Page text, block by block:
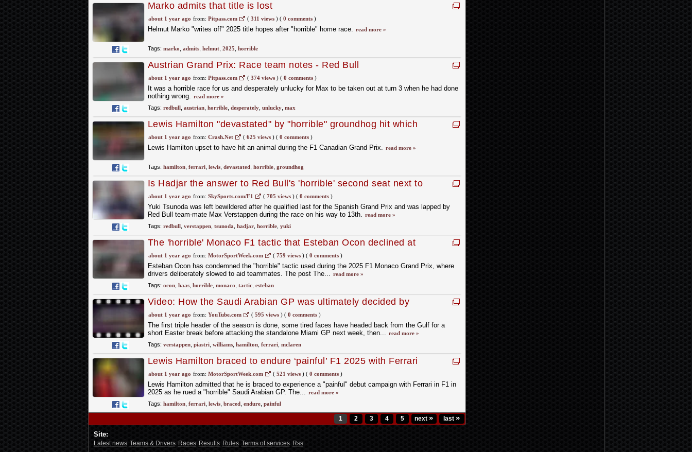
Marko admits that title is lost
about 1 year ago from: Pitpass.com ( 311 views)( 0 comments)
Helmut Marko "writes off" 2025 title hopes after "horrible" home race. read more »
Tags: marko admits, helmut, 2025 horrible
Austrian Grand Prix: Race team notes - Red Bull
about 1 year ago from: Pitpass.com ( 374 views)( 0 comments)
It was a horrible race for us and desperately unlucky for Max to be taken out at turn 3 when he had done
nothing wrong. read more »
Tags: redbull, austrian, horrible, desperately, unlucky, max
Lewis Hamilton "devastated" by "horrible" groundhog hit which
damaged Ferrari F1 car
about 1 year ago from: Crash.Net ( 625 views)( 0 comments)
Lewis Hamilton upset to have hit an animal during the F1 Canadian Grand Prix. read more »
Tags: hamilton, ferrari, lewis, devastated, horrible, groundhog
Is Hadjar the answer to Red Bull's 'horrible' second seat next to
Verstappen?
about 1 year ago from: SkySports.com/F1 ( 705 views)( 0 comments)
Yuki Tsunoda was left bewildered after he qualified last for the Spanish Grand Prix and was lapped by
Red Bull team-mate Max Verstappen during the race on his way to 13th. read more »
Tags: redbull, verstappen, tsunoda hadjar, horrible, yuki
The 'horrible' Monaco F1 tactic that Esteban Ocon declined at
Haas
about 1 year ago from: MotorSportWeek.com ( 759 views)( 0 comments)
Esteban Ocon has condemned the "horrible" tactic used during the 2025 F1 Monaco Grand Prix, where
drivers deliberately slowed to aid teammates. The post The... read more »
Tags: ocon, haas, horrible, monaco tactic, esteban
Video: How the Saudi Arabian GP was ultimately decided by
the first corner
about 1 year ago from: YouTube.com ( 595 views)( 0 comments)
The first triple header of the season is done, some tired faces have headed back from the Gulf for a
short Easter break before attacking the standalone Miami GP next week, then... read more »
Tags: verstappen, piastri, williams, hamilton, ferrari, mclaren
Lewis Hamilton braced to endure ‘painful’ F1 2025 with Ferrari
amid ‘horrible’ Saudi GP
about 1 year ago from: MotorSportWeek.com ( 521 views)( 0 comments)
Lewis Hamilton admitted that he is braced to experience a "painful" debut campaign with Ferrari in F1 in
2025 as he rued a "horrible" Saudi Arabian GP. The... read more »
Tags: hamilton, ferrari, lewis, braced, endure, painful
1 2 3 4 5 next » last »
Site:
Latest news Teams & Drivers Races Results Rules Terms of services Rss